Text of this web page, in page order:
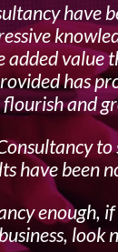
have
value
has
flourish and
have been
enough,
look